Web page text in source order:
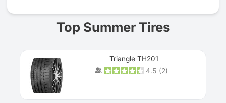
Top Summer Tires
Triangle TH201
4.5 (2)